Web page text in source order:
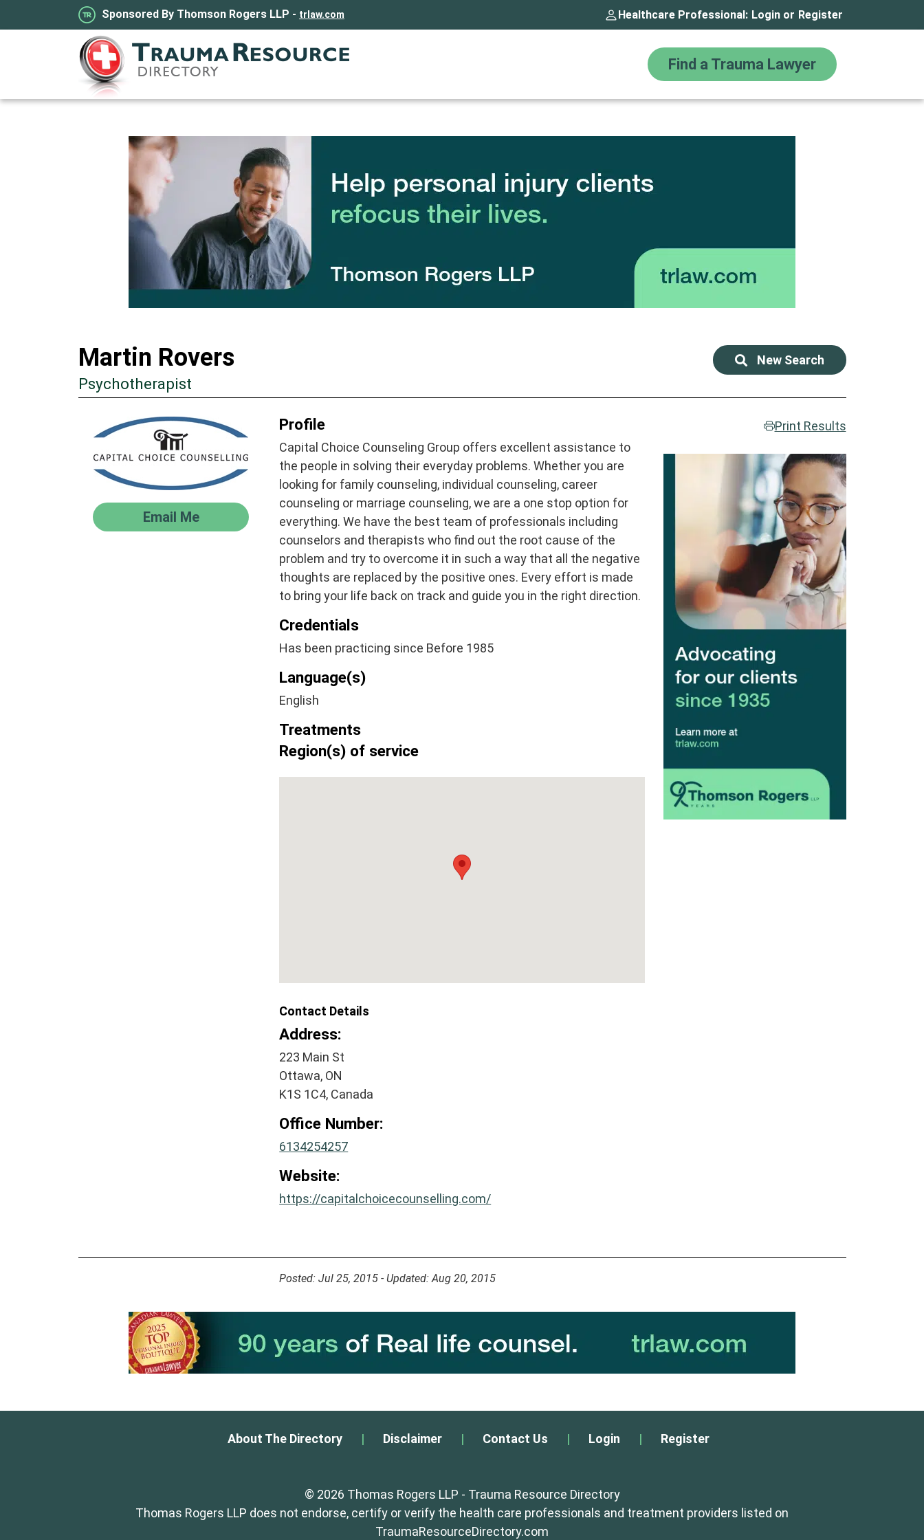
Sponsored By Thomson Rogers LLP - trlaw.com Healthcare Professional: Login or Register
Find a Trauma Lawyer
Martin Rovers
Psychotherapist
New Search
Email Me
Profile
Capital Choice Counseling Group offers excellent assistance to
the people in solving their everyday problems. Whether you are
looking for family counseling, individual counseling, career
counseling or marriage counseling, we are a one stop option for
everything. We have the best team of professionals including
counselors and therapists who find out the root cause of the
problem and try to overcome it in such a way that all the negative
thoughts are replaced by the positive ones. Every effort is made
to bring your life back on track and guide you in the right direction.
Credentials
Has been practicing since Before 1985
Language(s)
English
Treatments
Region(s) of service
Contact Details
Address:
223 Main St
Ottawa, ON
K1S 1C4, Canada
Office Number:
6134254257
Website:
https://capitalchoicecounselling.com/
Print Results
Posted: Jul 25, 2015 - Updated: Aug 20, 2015
About The Directory | Disclaimer | Contact Us | Login | Register
© 2026 Thomas Rogers LLP - Trauma Resource Directory
Thomas Rogers LLP does not endorse, certify or verify the health care professionals and treatment providers listed on
TraumaResourceDirectory.com